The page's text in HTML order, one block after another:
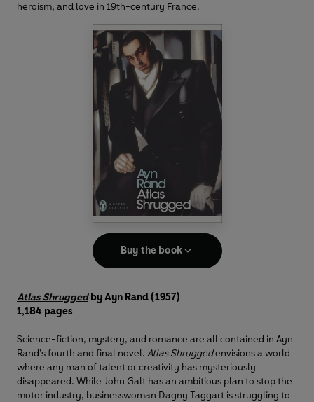
heroism, and love in 19th-century France.
Buy the book
Atlas Shruggedby Ayn Rand (1957)
1,184 pages
Science-fiction, mystery, and romance are all contained in Ayn
Rand’s fourth and final novel. Atlas Shruggedenvisions a world
where any man of talent or creativity has mysteriously
disappeared. While John Galt has an ambitious plan to stop the
motor industry, businesswoman Dagny Taggart is struggling to